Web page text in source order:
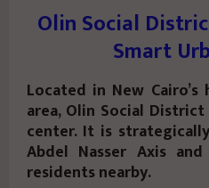
Olin Social
Smart
Located in New
area, Olin Social
center. It is
Abdel Nasser Axis
residents nearby.